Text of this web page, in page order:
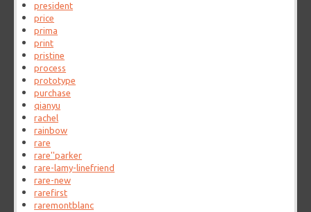
president
price
prima
print
pristine
process
prototype
purchase
qianyu
rachel
rainbow
rare
rare''parker
rare-lamy-linefriend
rare-new
rarefirst
raremontblanc